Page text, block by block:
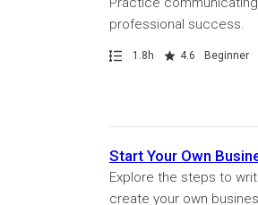
professional success.
Path
Duration
1.8h
Rating 4.6 Beginner
Start Your Own
Explore the steps to
create your own